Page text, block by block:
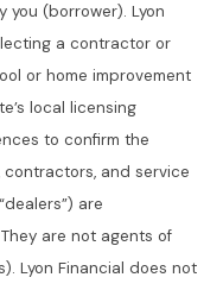
you (borrower). Lyon
a contractor or
or home improvement
local licensing
to confirm the
contractors, and service
are
are not agents of
Lyon Financial does not